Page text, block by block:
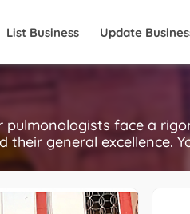
List Business Update
pulmonologists face a
general excellence.